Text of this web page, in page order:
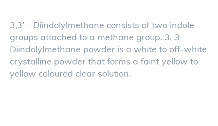
3,3’ - Diindolylmethane consists of two indole
groups attached to a methane group. 3, 3-
Diindolylmethane powder is a white to off-white
crystalline powder that forms a faint yellow to
yellow coloured clear solution.